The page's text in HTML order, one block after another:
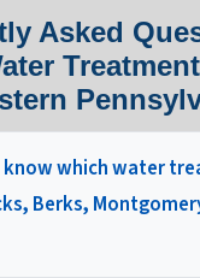
Asked
know which water
Berks,